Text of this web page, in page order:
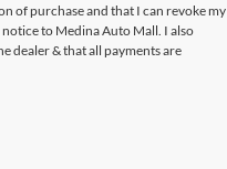
of purchase and that I can revoke my
to Medina Auto Mall. I also
dealer & that all payments are